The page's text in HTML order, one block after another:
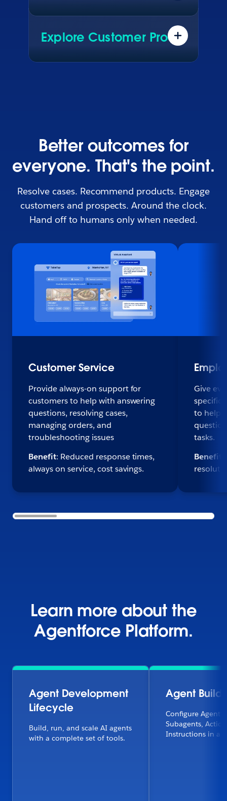
results for global brands. See how
they configured them in Agentforce.
Explore Customer Proof
industry are using Agentforce to
Better outcomes for
everyone. That's the point.
Resolve cases. Recommend products. Engage
customers and prospects. Around the clock.
Hand off to humans only when needed.
Customer Service
Provide always-on support for
customers to help with answering
questions, resolving cases,
managing orders, and
troubleshooting issues
Benefit: Reduced response times,
always on service, cost savings.
Give
specific,
to help
tasks.
Benefit
Learn more about the
Agentforce Platform.
Agent Development
Lifecycle
Build, run, and scale AI agents
with a complete set of tools.
Agent
Configure
Subagents,
Instructions in a